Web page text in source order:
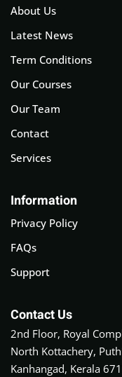
About Us
Latest News
Term Conditions
Our Courses
Our Team
Contact
Services
Information
Privacy Policy
FAQs
Support
Contact Us
2nd Floor, Royal
North Kottachery,
Kanhangad, Kerala